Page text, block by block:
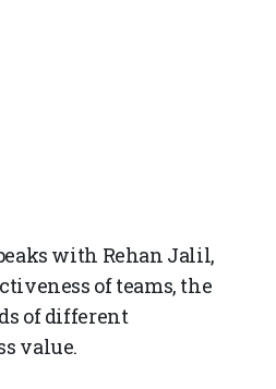
with Rehan Jalil,
of teams, the
of different
value.